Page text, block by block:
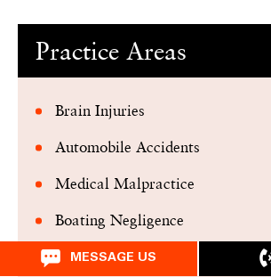
Practice Areas
Brain Injuries
Automobile Accidents
Medical Malpractice
Boating Negligence
Premises Liability
MESSAGE US